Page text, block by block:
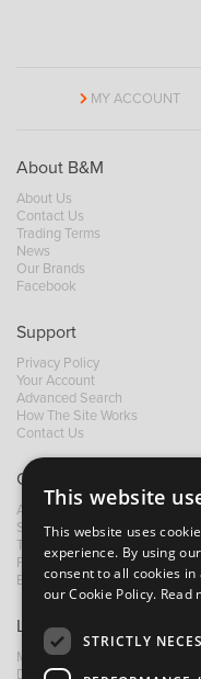
MY ACCOUNT
About B&M
About Us
Contact Us
Trading Terms
News
Our Brands
Facebook
Support
Privacy Policy
Your Account
Advanced Search
How The Site Works
Contact Us
Contact B&M
A: Grays Inn House, Unit 14,
Shropshire, SY10 8GA
T:
+44 (0)1691 652449
F: +44 (0) 1691 655582
E:
sales@bandm.co.uk
Links
My Account
Dealer Locator
This website
This website uses
experience. By using
consent to all cookies
our Cookie Policy. Read
STRICTLY